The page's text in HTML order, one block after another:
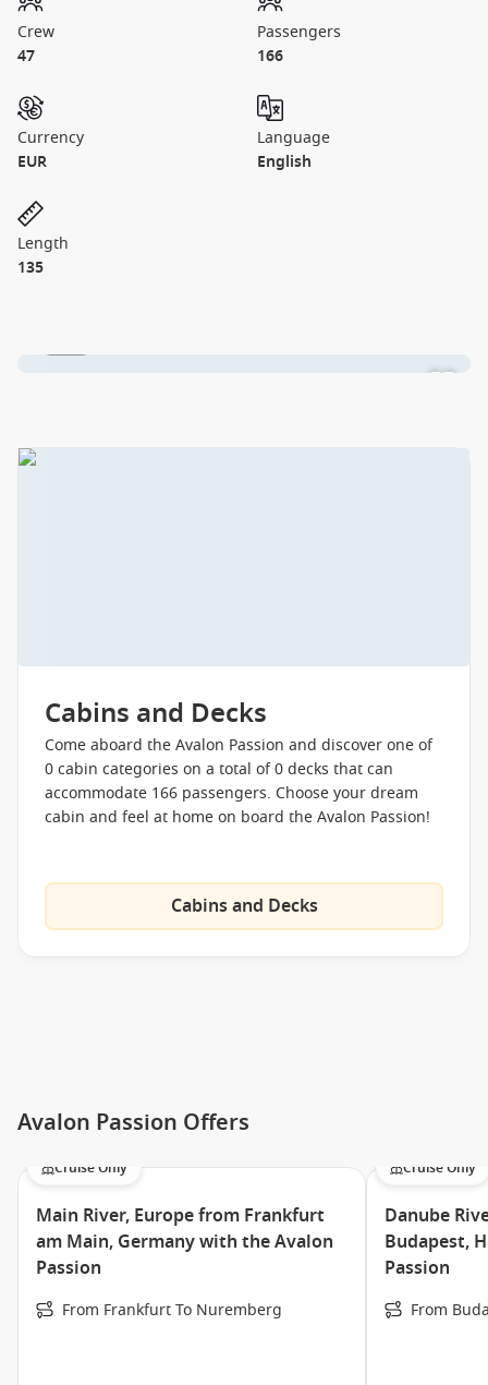
Crew
47
Passengers
166
Currency
EUR
Language
English
Length
135
Cabins and Decks
Come aboard the Avalon Passion and discover one of
0 cabin categories on a total of 0 decks that can
accommodate 166 passengers. Choose your dream
cabin and feel at home on board the Avalon Passion!
Cabins and Decks
Avalon Passion Offers
Cruise Only
Main River, Europe from Frankfurt
am Main, Germany with the Avalon
Passion
From Frankfurt To Nuremberg
Cruise Only
Danube
Budapest,
Passion
From